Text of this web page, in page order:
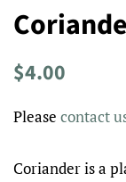
Regular
$4.00
Please contact
Coriander is a